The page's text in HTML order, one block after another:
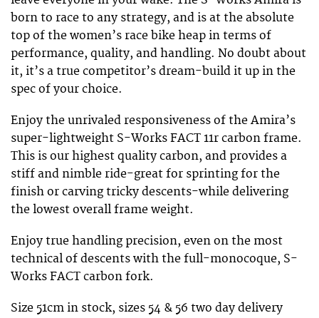
born to race to any strategy, and is at the absolute
top of the women’s race bike heap in terms of
performance, quality, and handling. No doubt about
it, it’s a true competitor’s dream-build it up in the
spec of your choice.
Enjoy the unrivaled responsiveness of the Amira’s
super-lightweight S-Works FACT 11r carbon frame.
This is our highest quality carbon, and provides a
stiff and nimble ride-great for sprinting for the
finish or carving tricky descents-while delivering
the lowest overall frame weight.
Enjoy true handling precision, even on the most
technical of descents with the full-monocoque, S-
Works FACT carbon fork.
Size 51cm in stock, sizes 54 & 56 two day delivery